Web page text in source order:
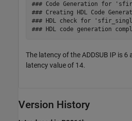
### Code Generation for
### Creating HDL Code
### HDL check for
The latency of the ADDSUB IP is
latency value of 14.
Version History